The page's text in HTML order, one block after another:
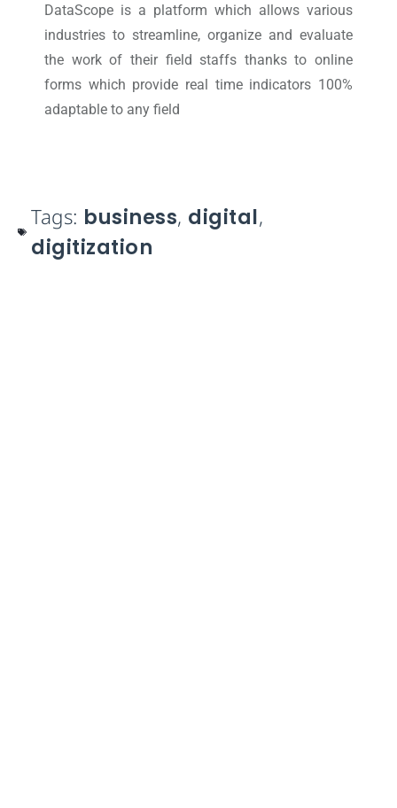
DataScope is a platform which allows various
industries to streamline, organize and evaluate
the work of their field staffs thanks to online
forms which provide real time indicators 100%
adaptable to any field
Tags: business, digital,
digitization